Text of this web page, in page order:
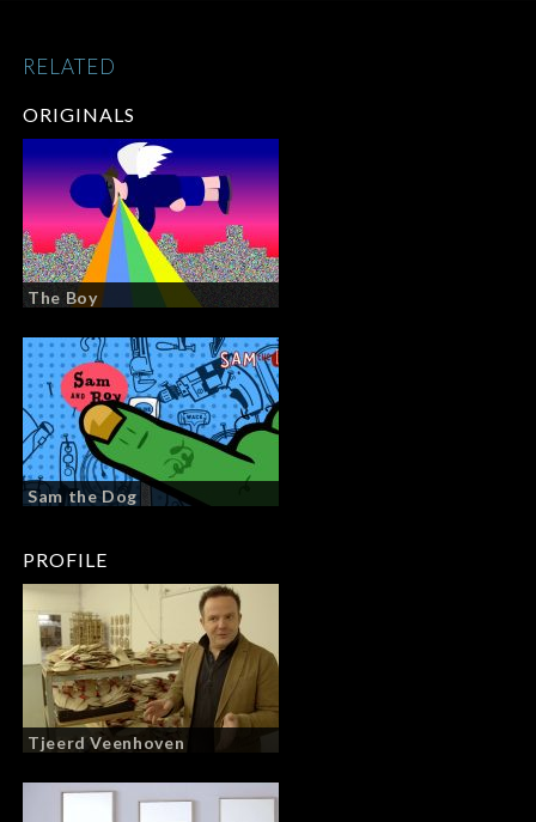
ORIGINALS
The Boy
Sam the Dog
PROFILE
Tjeerd Veenhoven
RELATED